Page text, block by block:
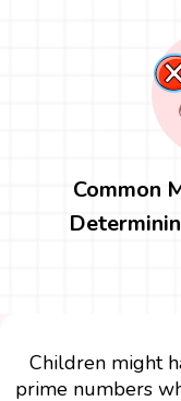
Common
Children might
prime numbers